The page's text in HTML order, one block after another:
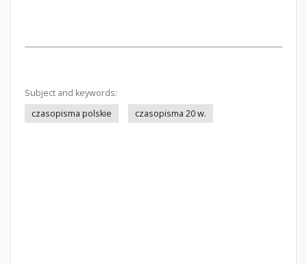
Subject and keywords:
czasopisma polskie
czasopisma 20 w.